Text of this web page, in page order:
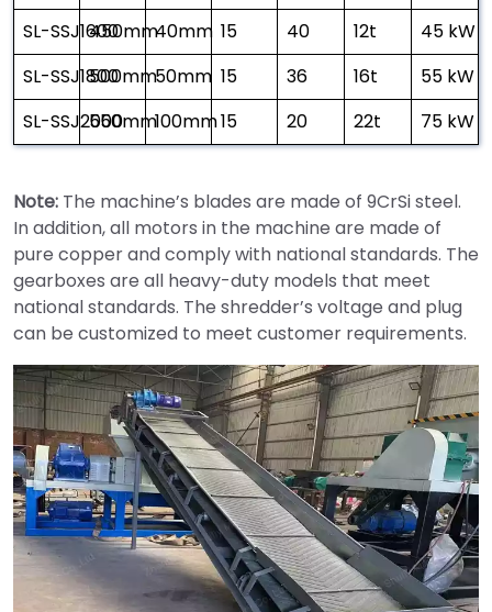
SL-SSJ1600450mm40mm 15 40 12t
45 kW
SL-SSJ1800500mm50mm 15 36 16t
55 kW
SL-SSJ2000550mm100mm15 20 22t 75 kW
Note: The machine’s blades are made of 9CrSi steel.
In addition, all motors in the machine are made of
pure copper and comply with national standards. The
gearboxes are all heavy-duty models that meet
national standards. The shredder’s voltage and plug
can be customized to meet customer requirements.